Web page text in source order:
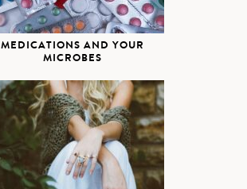
MEDICATIONS AND YOUR
MICROBES